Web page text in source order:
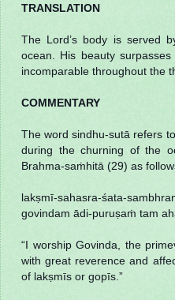
TRANSLATION
The Lord’s body is served
ocean. His beauty
incomparable throughout the
COMMENTARY
The word sindhu-sutā refers
during the churning of the
Brahma-saṁhitā (29) as
lakṣmī-sahasra-śata-
govindam ādi-puruṣaṁ tam
“I worship Govinda, the
with great reverence and
of lakṣmīs or gopīs.”